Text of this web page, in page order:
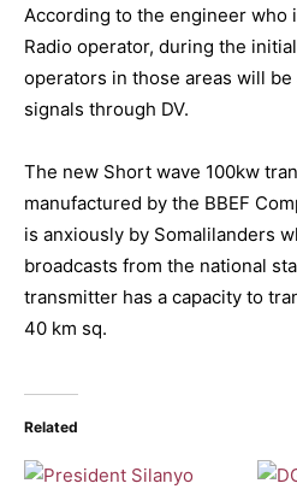
According to the engineer who
Radio operator, during the
operators in those areas will
signals through DV.
The new Short wave 100kw
manufactured by the BBEF
is anxiously by Somalilanders
broadcasts from the national
transmitter has a capacity to
40 km sq.
Related